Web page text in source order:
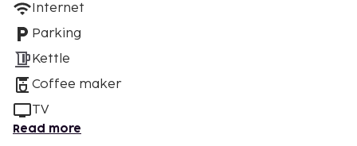
Internet
Parking
Kettle
Coffee maker
TV
Read more